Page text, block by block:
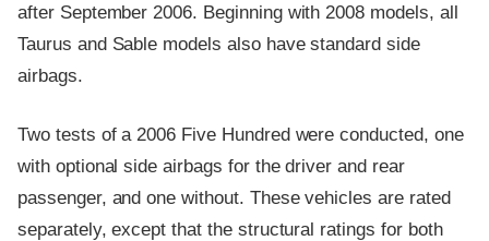
after September 2006. Beginning with 2008 models, all
Taurus and Sable models also have standard side
airbags.
Two tests of a 2006 Five Hundred were conducted, one
with optional side airbags for the driver and rear
passenger, and one without. These vehicles are rated
separately, except that the structural ratings for both